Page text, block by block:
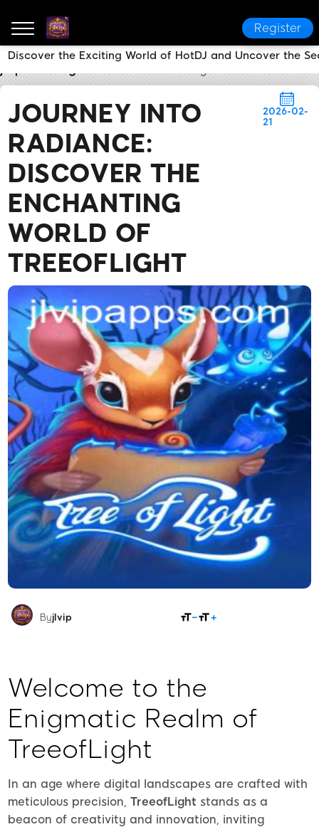
Register
JOURNEY INTO
RADIANCE:
DISCOVER THE
ENCHANTING
WORLD OF
TREEOFLIGHT
2026-02-
21
Byjlvip
Welcome to the
Enigmatic Realm of
TreeofLight
In an age where digital landscapes are crafted with
meticulous precision, TreeofLight stands as a
beacon of creativity and innovation, inviting
Discover the Exciting World of HotDJ and Uncover the